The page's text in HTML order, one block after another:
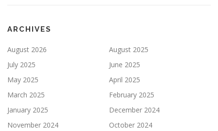
ARCHIVES
August 2026
August 2025
July 2025
June 2025
May 2025
April 2025
March 2025
February 2025
January 2025
December 2024
November 2024
October 2024